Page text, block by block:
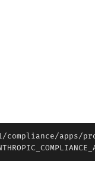
apps/